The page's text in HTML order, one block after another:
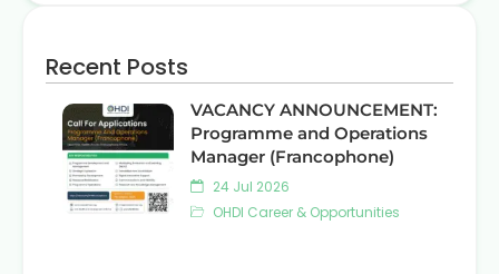
Recent Posts
VACANCY ANNOUNCEMENT:
Programme and Operations
Manager (Francophone)
24 Jul 2026
OHDI Career & Opportunities